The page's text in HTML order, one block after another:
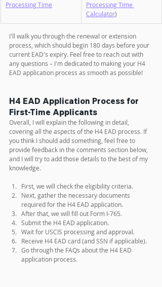
Processing Time
Processing Time
Calculator)
I'll walk you through the renewal or extension
process, which should begin 180 days before your
current EAD's expiry. Feel free to reach out with
any questions – I'm dedicated to making your H4
EAD application process as smooth as possible!
H4 EAD Application Process for
First-Time Applicants
Overall, I will explain the following in detail,
covering all the aspects of the H4 EAD process. If
you think I should add something, feel free to
provide feedback in the comments section below,
and I will try to add those details to the best of my
knowledge.
First, we will check the eligibility criteria.
Next, gather the necessary documents
required for the H4 EAD application.
After that, we will fill out Form I-765.
Submit the H4 EAD application.
Wait for USCIS processing and approval.
Receive H4 EAD card (and SSN if applicable).
Go through the FAQs about the H4 EAD
application process.